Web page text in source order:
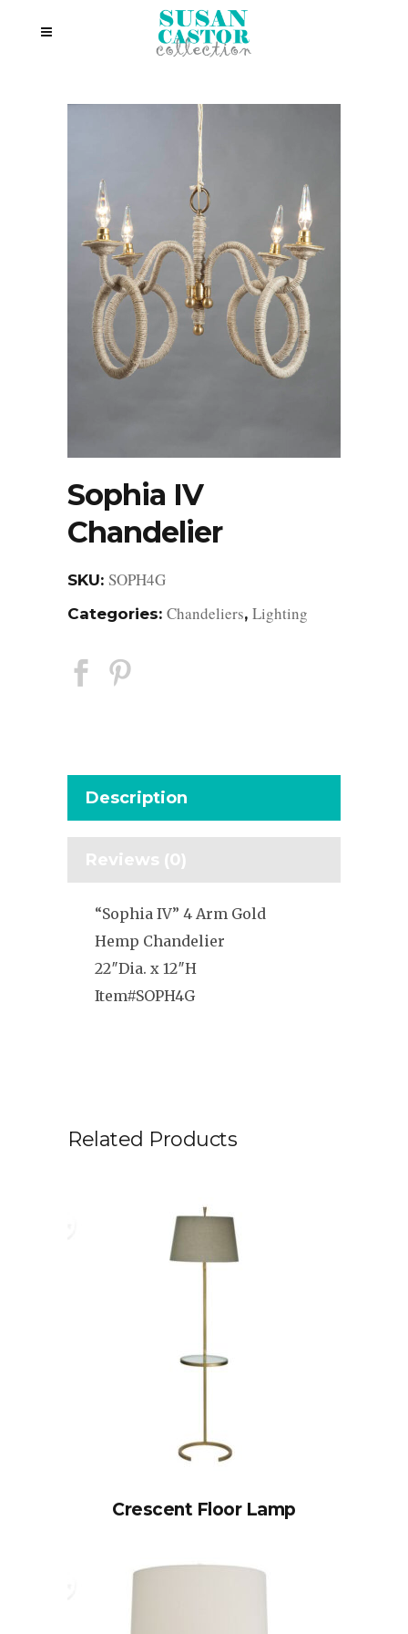
Sophia IV
Chandelier
SKU: SOPH4G
Categories: Chandeliers, Lighting
Description
Reviews (0)
“Sophia IV” 4 Arm Gold
Hemp Chandelier
22″Dia. x 12″H
Item#SOPH4G
Related Products
Crescent Floor Lamp